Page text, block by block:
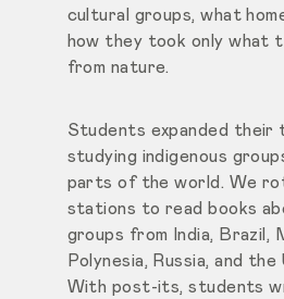
cultural groups, what
how they took only what
from nature.
Students expanded their
studying indigenous
parts of the world. We
stations to read books
groups from India, Brazil,
Polynesia, Russia, and
With post-its, students